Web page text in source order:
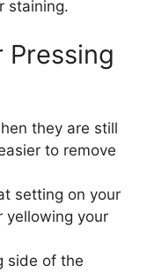
staining.
Pressing
they are still
to remove
setting on your
yellowing your
side of the